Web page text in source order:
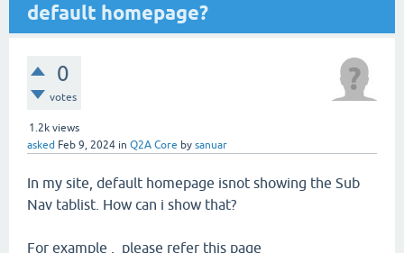
default homepage?
0
votes
1.2k views
asked Feb 9, 2024 in Q2A Core by sanuar
In my site, default homepage isnot showing the Sub
Nav tablist. How can i show that?
For example , please refer this page